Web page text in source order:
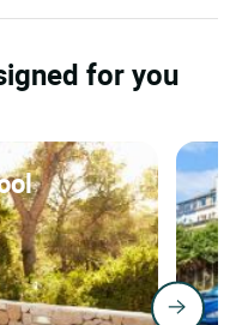
for you